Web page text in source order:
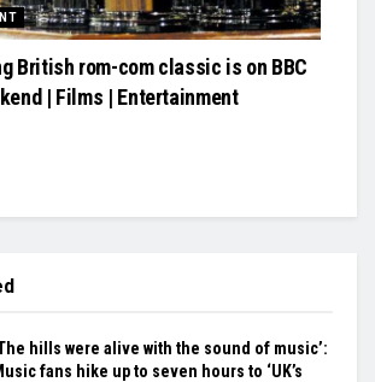
British rom-com classic is on BBC
| Films | Entertainment
hills were alive with the sound of music’:
fans hike up to seven hours to ‘UK’s